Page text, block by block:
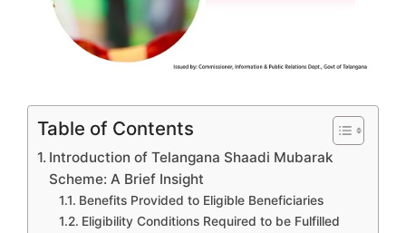
Table of Contents
Introduction of Telangana Shaadi Mubarak
Scheme: A Brief Insight
Benefits Provided to Eligible Beneficiaries
Eligibility Conditions Required to be Fulfilled